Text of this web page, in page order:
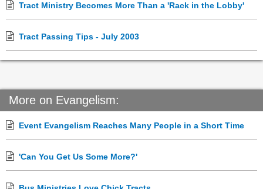
Tract Ministry Becomes More Than a 'Rack in the Lobby'
Tract Passing Tips - July 2003
More on Evangelism:
Event Evangelism Reaches Many People in a Short Time
'Can You Get Us Some More?'